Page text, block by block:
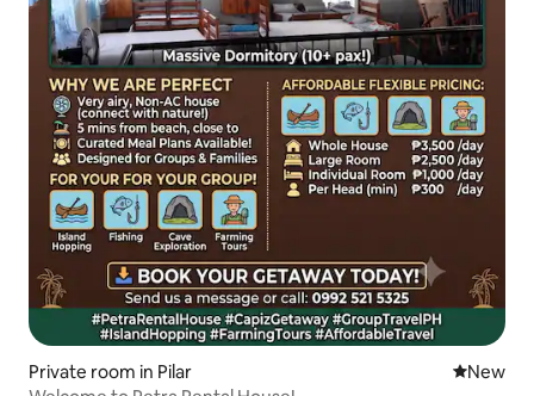
Private room in Pilar New
New